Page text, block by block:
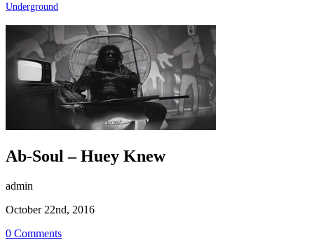
Underground
Ab-Soul – Huey Knew
admin
October 22nd, 2016
0 Comments